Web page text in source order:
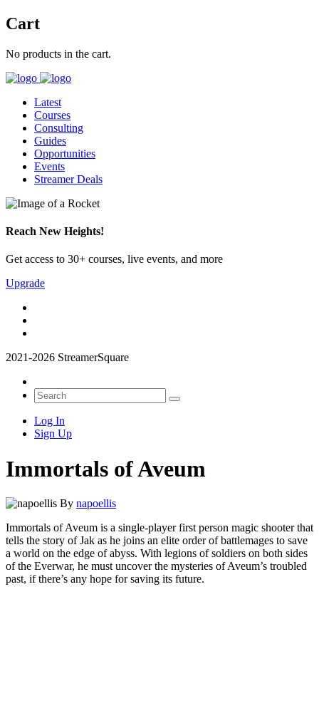
Cart
No products in the cart.
Latest
Courses
Consulting
Guides
Opportunities
Events
Streamer Deals
Reach New Heights!
Get access to 30+ courses, live events, and more
Upgrade
2021-2026 StreamerSquare
Log In
Sign Up
Immortals of Aveum
By napoellis
Immortals of Aveum is a single-player first person magic shooter that
tells the story of Jak as he joins an elite order of battlemages to save
a world on the edge of abyss. With legions of soldiers on both sides
of the Everwar, he must uncover the mysteries of Aveum’s troubled
past, if there’s any hope for saving its future.